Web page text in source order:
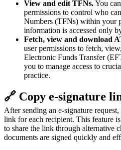
View and edit TFNs.You
permissions to control who
Numbers (TFNs) within your
information is accessed only
Fetch, view and download
user permissions to fetch,
Electronic Funds Transfer
you to manage access to
practice.
🔗 Copy e-signature
After sending an e-signature
link for each recipient. This feature
to share the link through alternative
documents are signed quickly and